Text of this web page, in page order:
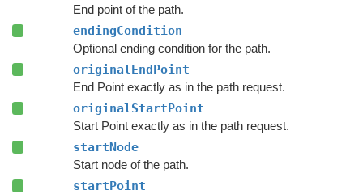
End point of the path.
endingCondition
Optional ending condition for the path.
originalEndPoint
End Point exactly as in the path request.
originalStartPoint
Start Point exactly as in the path request.
startNode
Start node of the path.
startPoint